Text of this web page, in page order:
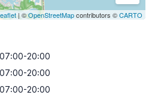
| ©OpenStreetMapcontributors ©CARTO
07:00-20:00
07:00-20:00
07:00-20:00